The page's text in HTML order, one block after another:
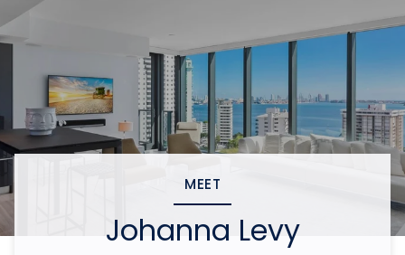
MEET
Johanna Levy